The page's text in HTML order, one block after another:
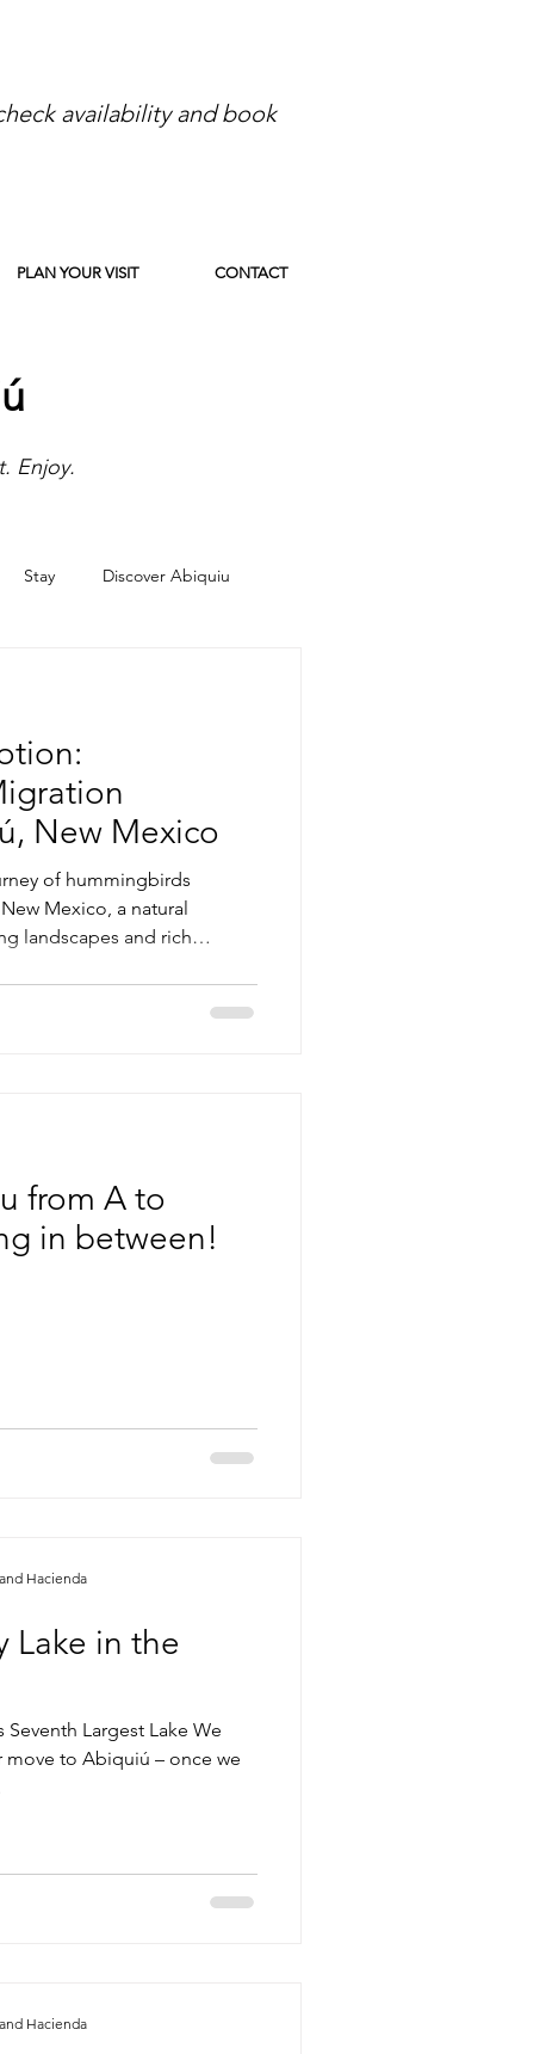
availability and book
PLAN YOUR VISIT CONTACT
Enjoy.
Stay Discover Abiquiu
New Mexico
of hummingbirds
Mexico, a natural
landscapes and rich
for the Native peoples of
from A to
in between!
Lake in the
Largest Lake We
to Abiquiú – once we
Hacienda
Hacienda